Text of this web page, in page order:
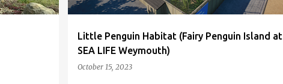
Little Penguin Habitat (Fairy Penguin Island at
SEA LIFE Weymouth)
October 15, 2023